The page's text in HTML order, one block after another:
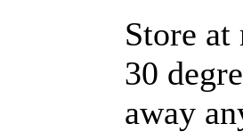
Store at
30
away